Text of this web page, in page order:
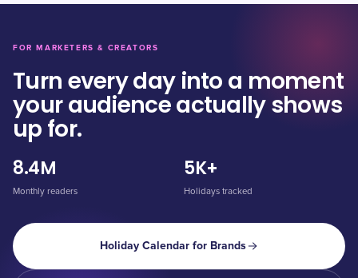
FOR MARKETERS & CREATORS
Turn every day into a moment
your audience actually shows
up for.
8.4M
Monthly readers
5K+
Holidays tracked
Holiday Calendar for Brands